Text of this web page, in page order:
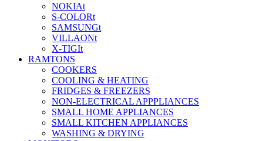
NOKIAt
S-COLORt
SAMSUNGt
VILLAONt
X-TIGIt
RAMTONS
COOKERS
COOLING & HEATING
FRIDGES & FREEZERS
NON-ELECTRICAL APPPLIANCES
SMALL HOME APPLIANCES
SMALL KITCHEN APPLIANCES
WASHING & DRYING